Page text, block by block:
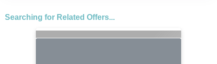
Searching for Related Offers...